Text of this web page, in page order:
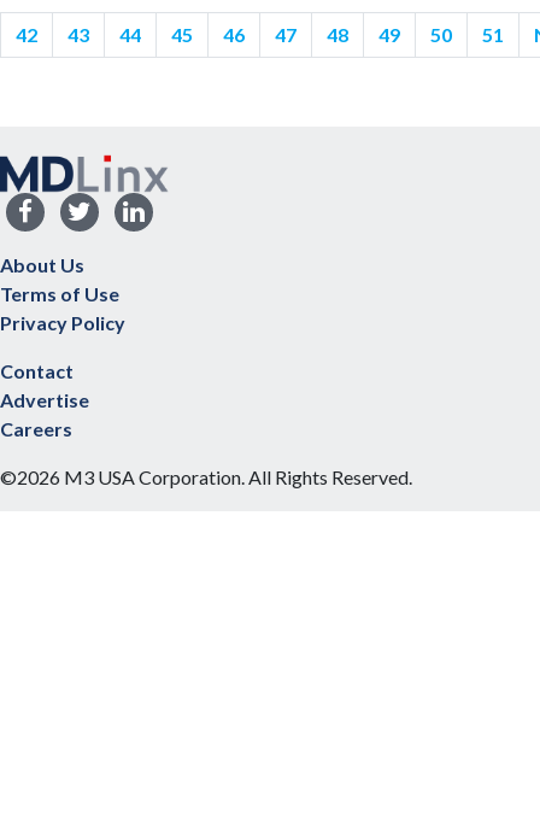
42 43 44 45 46 47 48 49 50 51
About Us
Terms of Use
Privacy Policy
Contact
Advertise
Careers
©2026 M3 USA Corporation. All Rights Reserved.